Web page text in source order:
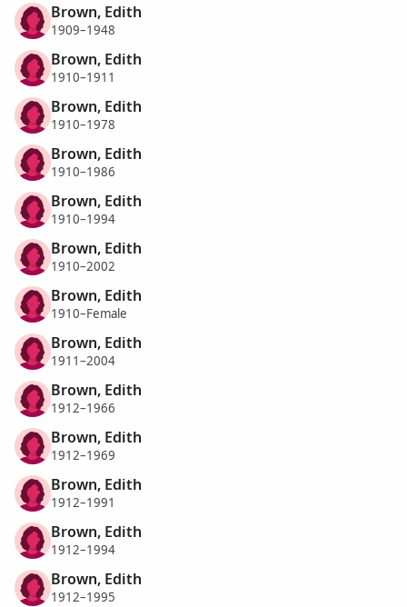
Brown, Edith
1909–1948
Brown, Edith
1910–1911
Brown, Edith
1910–1978
Brown, Edith
1910–1986
Brown, Edith
1910–1994
Brown, Edith
1910–2002
Brown, Edith
1910–Female
Brown, Edith
1911–2004
Brown, Edith
1912–1966
Brown, Edith
1912–1969
Brown, Edith
1912–1991
Brown, Edith
1912–1994
Brown, Edith
1912–1995